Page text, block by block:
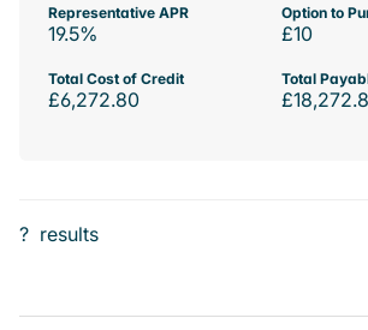
Representative APR
19.5%
Option to
£10
Total Cost of Credit
£6,272.80
Total
? results